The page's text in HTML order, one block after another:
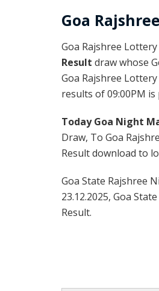
Goa Rajshree
Goa Rajshree
Result draw whose
Goa Rajshree
results of 09:00PM is
Today Goa Night
Draw, To Goa
Result download to
Goa State Rajshree
23.12.2025, Goa
Result.